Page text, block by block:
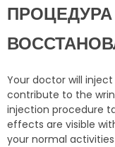
Your doctor will
contribute to the
injection procedure
effects are visible
your normal